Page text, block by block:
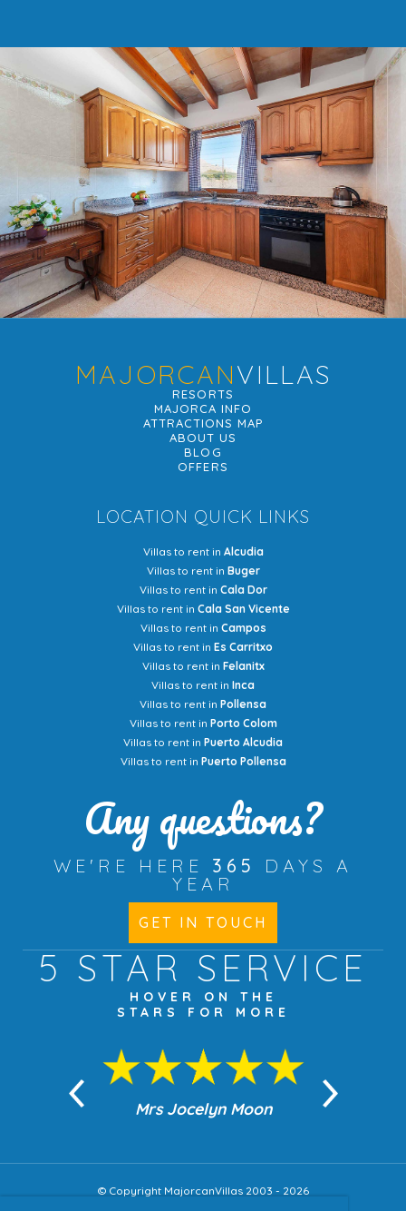
MAJORCANVILLAS
RESORTS
MAJORCA INFO
ATTRACTIONS MAP
ABOUT US
BLOG
OFFERS
LOCATION QUICK LINKS
Villas to rent in Alcudia
Villas to rent in Buger
Villas to rent in Cala Dor
Villas to rent in Cala San Vicente
Villas to rent in Campos
Villas to rent in Es Carritxo
Villas to rent in Felanitx
Villas to rent in Inca
Villas to rent in Pollensa
Villas to rent in Porto Colom
Villas to rent in Puerto Alcudia
Villas to rent in Puerto Pollensa
Any questions?
WE'RE HERE 365
DAYS A
YEAR
GET IN TOUCH
5 STAR SERVICE
HOVER ON THE
STARS FOR MORE
Mrs Jocelyn Moon
© Copyright MajorcanVillas 2003 - 2026